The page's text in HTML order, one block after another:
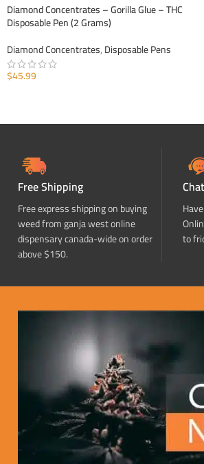
Diamond Concentrates – Gorilla Glue – THC
Disposable Pen (2 Grams)
Diamond Concentrates,Disposable Pens
$45.99
Free Shipping
Free express shipping on buying
weed from ganja west online
dispensary canada-wide on order
above $150.
to